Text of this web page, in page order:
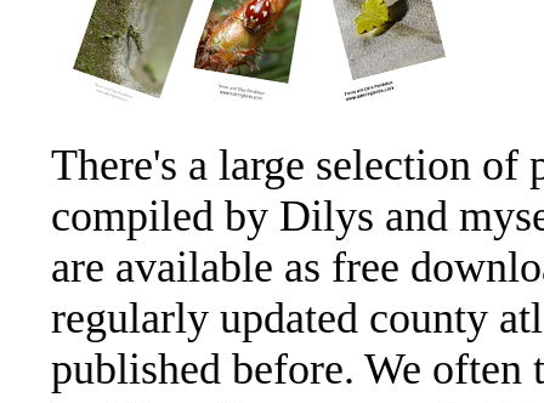
There's a large selection
compiled by Dilys and
are available as free
regularly updated county
published before. We often